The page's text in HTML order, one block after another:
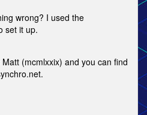
wrong? I used the
set it up.
(mcmlxxix) and you can find